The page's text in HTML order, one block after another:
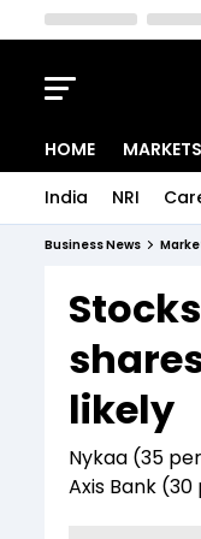
HOME MARKETS
Indices
Stocks
India NRI
Business News
likely
Nykaa (35
Axis Bank